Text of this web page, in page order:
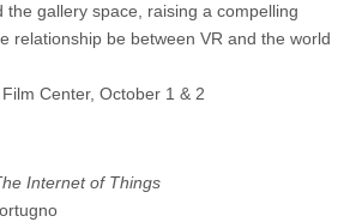
the gallery space, raising a compelling
relationship be between VR and the world
Center, October 1 & 2
Internet of Things